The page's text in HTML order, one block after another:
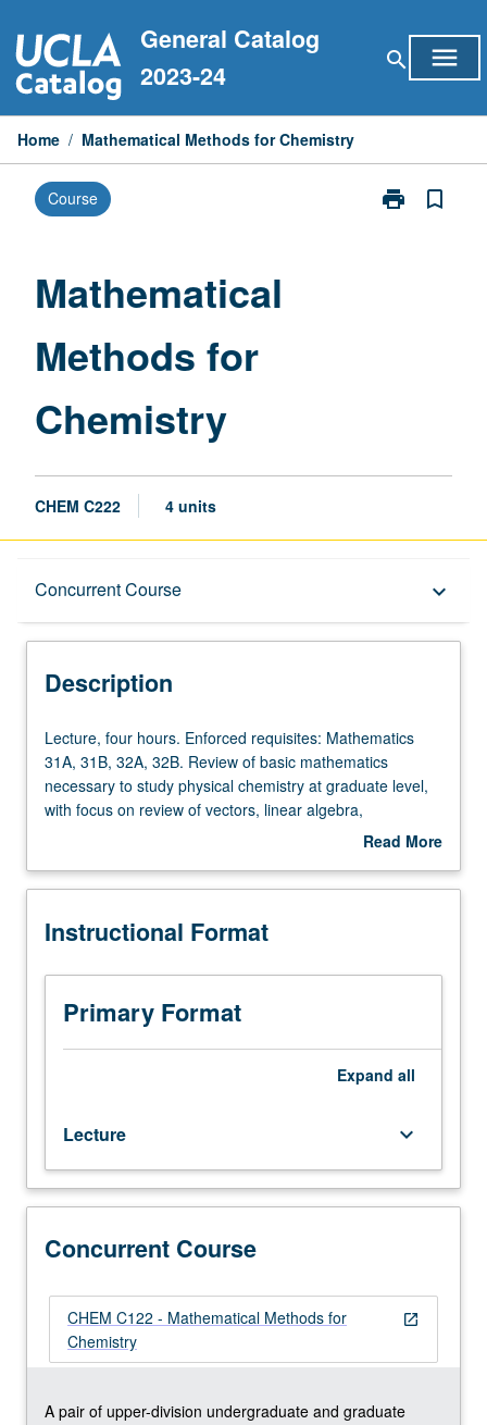
to
content
General Catalog
2023-24
search menu
Home / Mathematical Methods for Chemistry
Course print
Print
bookmark_border
Mathematical
Methods for
Chemistry
CHEM C222 4 units
Concurrent Course keyboard_arrow_down
Description
Concurrent Course
Description
Lecture,
four
hours.
Enforced
31A,
32A,
Review
basic
mathematics
physical
chemistry
at
graduate
level,
with
review
of
linear
Lecture, four hours. Enforced requisites: Mathematics
31A, 31B, 32A, 32B. Review of basic mathematics
necessary to study physical chemistry at graduate level,
with focus on review of vectors, linear algebra,
elementary complex analysis, and solution of ordinary
problem-solving skills through homework based on these
chemistry. Concurrently scheduled with course C122. S/U
Read More
Description
Instructional Format
Primary Format
Expand all
Lecture keyboard_arrow_down
Concurrent Course
open_in_new
CHEM C122 - Mathematical Methods for
Chemistry
A pair of upper-division undergraduate and graduate